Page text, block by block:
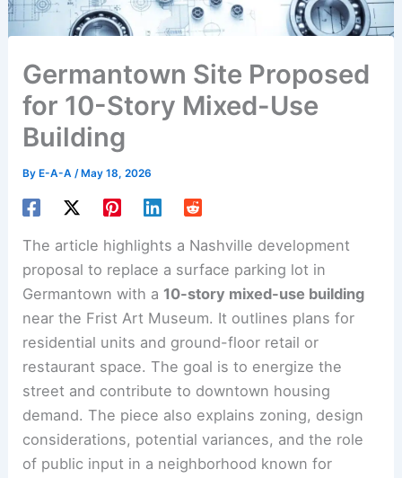
Germantown Site Proposed
for 10-Story Mixed-Use
Building
ByE-A-A /May 18, 2026
The article highlights a Nashville development
proposal to replace a surface parking lot in
Germantown with a 10-story mixed-use building
near the Frist Art Museum. It outlines plans for
residential units and ground-floor retail or
restaurant space. The goal is to energize the
street and contribute to downtown housing
demand. The piece also explains zoning, design
considerations, potential variances, and the role
of public input in a neighborhood known for